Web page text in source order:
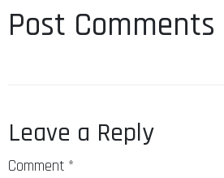
Post Comments
Leave a Reply
Comment *